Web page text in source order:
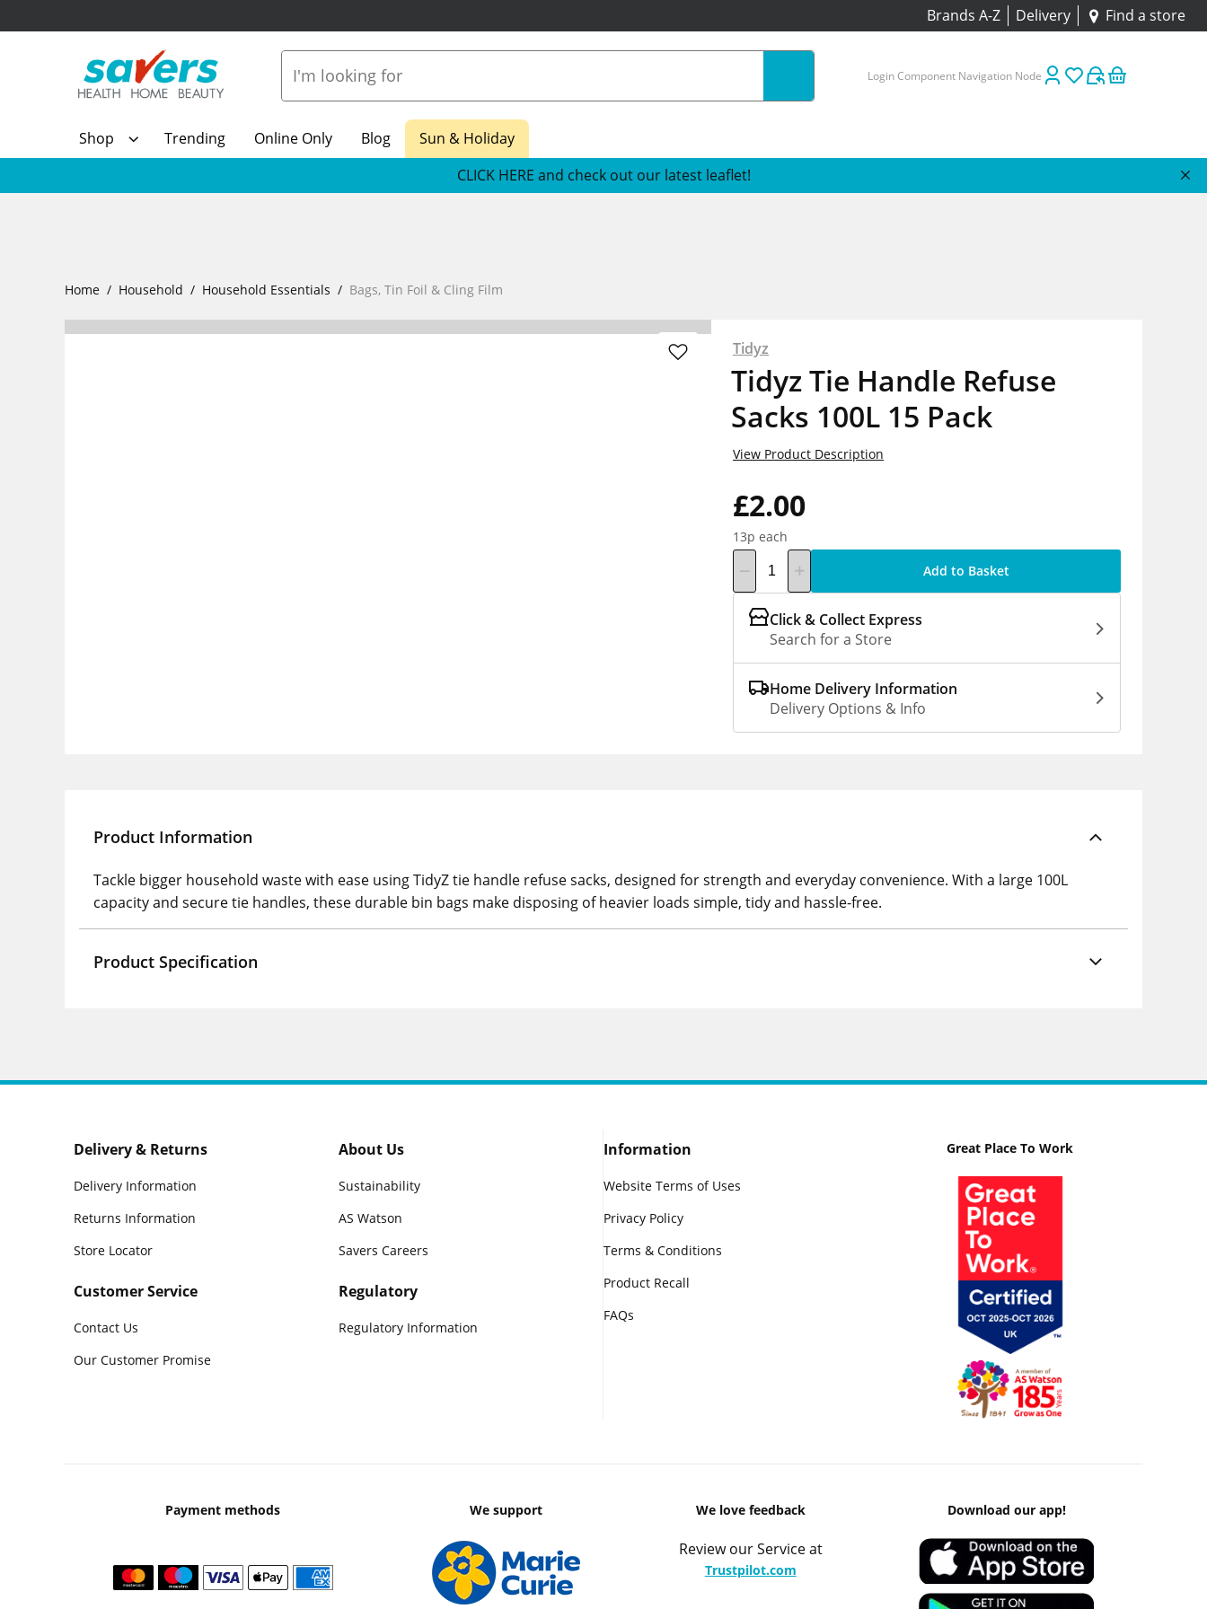
Brands A-Z Delivery Find a store
Login Component Navigation Node
Shop Trending Online Only Blog
Sun & Holiday
CLICK HERE and check out our latest leaflet!
Home Household Household Essentials Bags, Tin Foil & Cling Film
Tidyz
Tidyz Tie Handle Refuse
Sacks 100L 15 Pack
£2.00
13p each
View Product Description
Add to Basket
Click & Collect Express
Search for a Store
Home Delivery Information
Delivery Options & Info
Product Information
Tackle bigger household waste with ease using TidyZ tie handle refuse sacks, designed for strength and everyday convenience. With a large 100L
capacity and secure tie handles, these durable bin bags make disposing of heavier loads simple, tidy and hassle-free.
Product Specification
Delivery & Returns
Delivery Information
Returns Information
Store Locator
Customer Service
Contact Us
Our Customer Promise
About Us
Sustainability
AS Watson
Savers Careers
Regulatory
Regulatory Information
Information
Website Terms of Uses
Privacy Policy
Terms & Conditions
Product Recall
FAQs
Great Place To Work
Payment methods We support We love feedback
Review our Service at
Trustpilot.com
Download our app!